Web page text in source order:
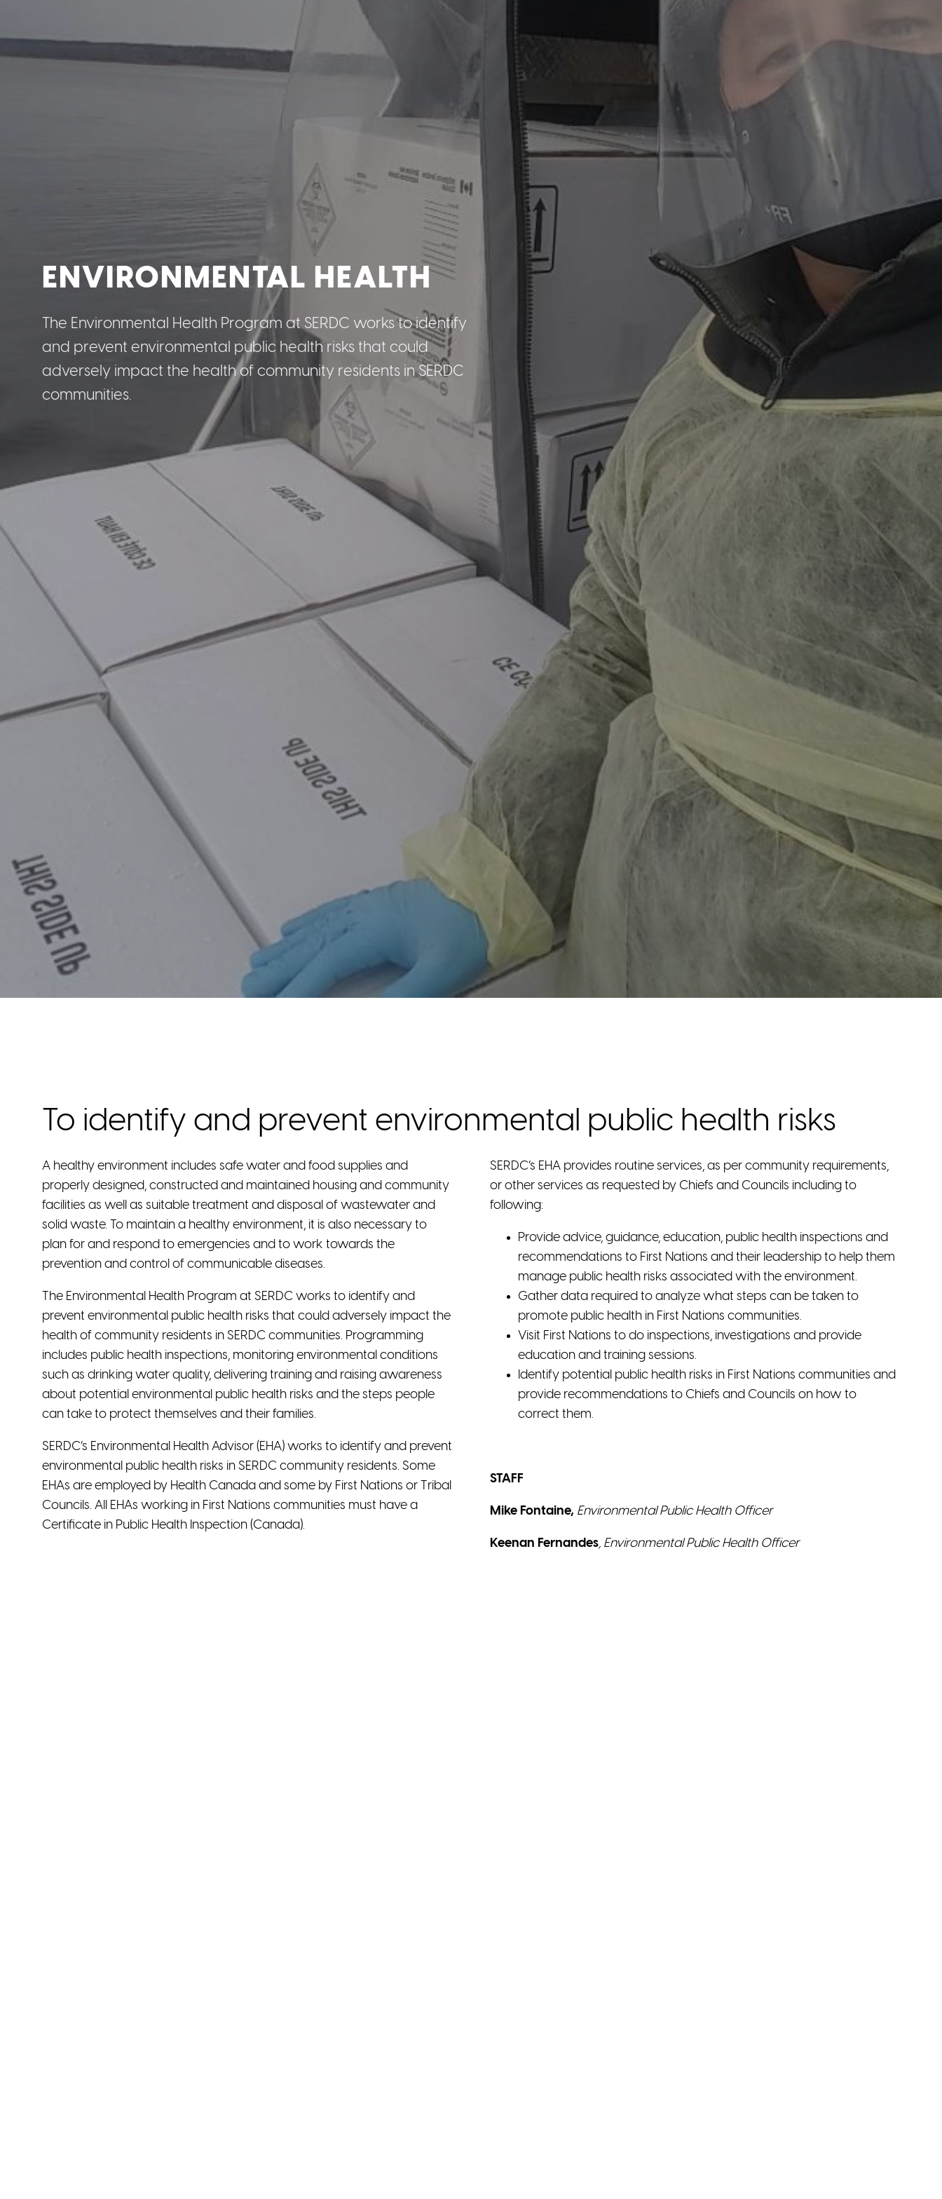
ENVIRONMENTAL HEALTH
The Environmental Health Program at SERDC works to identify
and prevent environmental public health risks that could
adversely impact the health of community residents in SERDC
communities.
To identify and prevent environmental public health risks
A healthy environment includes safe water and food supplies and
properly designed, constructed and maintained housing and community
facilities as well as suitable treatment and disposal of wastewater and
solid waste. To maintain a healthy environment, it is also necessary to
plan for and respond to emergencies and to work towards the
prevention and control of communicable diseases.
The Environmental Health Program at SERDC works to identify and
prevent environmental public health risks that could adversely impact the
health of community residents in SERDC communities. Programming
includes public health inspections, monitoring environmental conditions
such as drinking water quality, delivering training and raising awareness
about potential environmental public health risks and the steps people
can take to protect themselves and their families.
SERDC’s Environmental Health Advisor (EHA) works to identify and prevent
environmental public health risks in SERDC community residents. Some
EHAs are employed by Health Canada and some by First Nations or Tribal
Councils. All EHAs working in First Nations communities must have a
Certificate in Public Health Inspection (Canada).
SERDC’s EHA provides routine services, as per community requirements,
or other services as requested by Chiefs and Councils including to
following:
Provide advice, guidance, education, public health inspections and
recommendations to First Nations and their leadership to help them
manage public health risks associated with the environment.
Gather data required to analyze what steps can be taken to
promote public health in First Nations communities.
Visit First Nations to do inspections, investigations and provide
education and training sessions.
Identify potential public health risks in First Nations communities and
provide recommendations to Chiefs and Councils on how to
correct them.
STAFF
Mike Fontaine, Environmental Public Health Officer
Keenan Fernandes, Environmental Public Health Officer